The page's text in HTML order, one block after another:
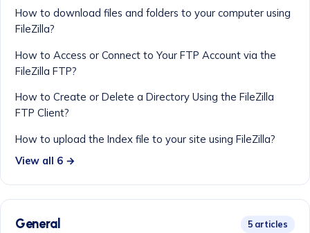
How to download files and folders to your computer using
FileZilla?
How to Access or Connect to Your FTP Account via the
FileZilla FTP?
How to Create or Delete a Directory Using the FileZilla
FTP Client?
How to upload the Index file to your site using FileZilla?
View all 6 →
General 5 articles